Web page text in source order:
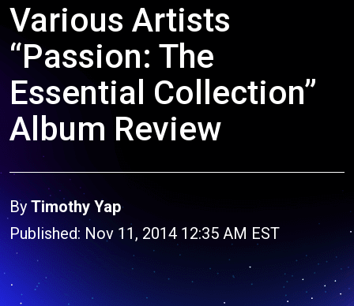
Various Artists
“Passion: The
Essential Collection”
Album Review
By Timothy Yap
Published: Nov 11, 2014 12:35 AM EST